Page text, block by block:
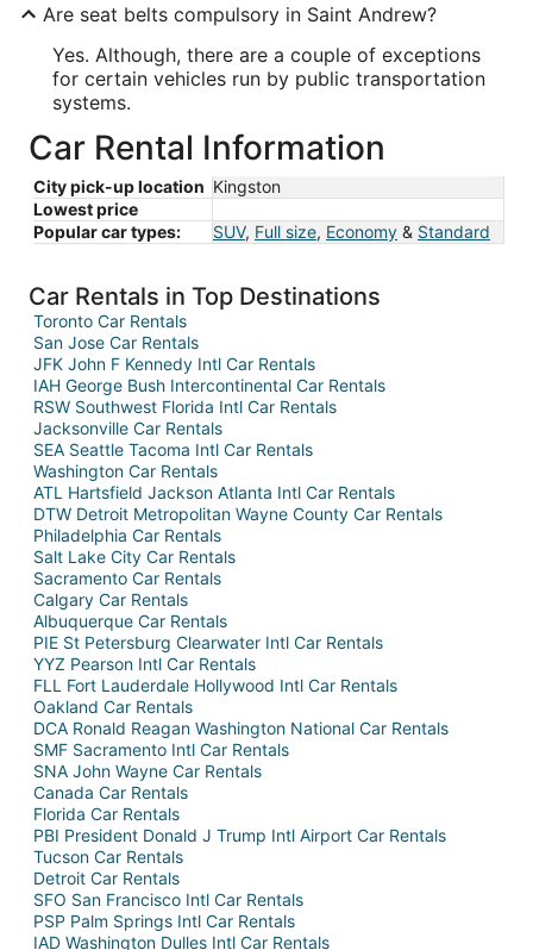
Are seat belts compulsory in Saint Andrew?
Yes. Although, there are a couple of exceptions
for certain vehicles run by public transportation
systems.
Car Rental Information
City pick-up location Kingston
Lowest price
Popular car types:
SUV, Full size, Economy & Standard
Car Rentals in Top Destinations
Toronto Car Rentals
San Jose Car Rentals
JFK John F Kennedy Intl Car Rentals
IAH George Bush Intercontinental Car Rentals
RSW Southwest Florida Intl Car Rentals
Jacksonville Car Rentals
SEA Seattle Tacoma Intl Car Rentals
Washington Car Rentals
ATL Hartsfield Jackson Atlanta Intl Car Rentals
DTW Detroit Metropolitan Wayne County Car Rentals
Philadelphia Car Rentals
Salt Lake City Car Rentals
Sacramento Car Rentals
Calgary Car Rentals
Albuquerque Car Rentals
PIE St Petersburg Clearwater Intl Car Rentals
YYZ Pearson Intl Car Rentals
FLL Fort Lauderdale Hollywood Intl Car Rentals
Oakland Car Rentals
DCA Ronald Reagan Washington National Car Rentals
SMF Sacramento Intl Car Rentals
SNA John Wayne Car Rentals
Canada Car Rentals
Florida Car Rentals
PBI President Donald J Trump Intl Airport Car Rentals
Tucson Car Rentals
Detroit Car Rentals
SFO San Francisco Intl Car Rentals
PSP Palm Springs Intl Car Rentals
IAD Washington Dulles Intl Car Rentals